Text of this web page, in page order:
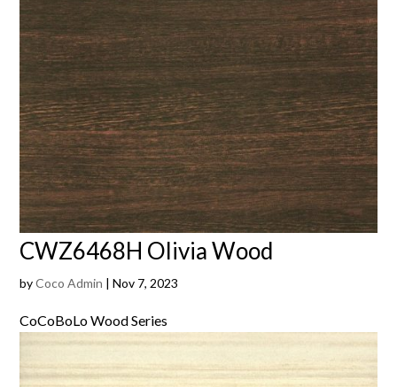
CWZ6468H Olivia Wood
byCoco Admin |Nov 7, 2023
CoCoBoLo Wood Series